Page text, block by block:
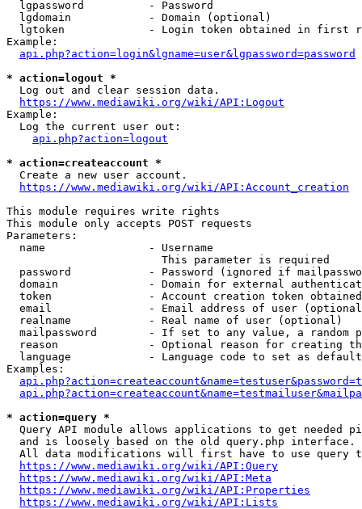
  lgpassword          - Password
  lgdomain            - Domain (optional)
lgtoken             - Login token obtained in first
Example:
api.php?action=login&lgname=user&lgpassword=password
* action=logout *
  Log out and clear session data.
https://www.mediawiki.org/wiki/API:Logout
Example:
  Log the current user out:
api.php?action=logout
* action=createaccount *
  Create a new user account.
https://www.mediawiki.org/wiki/API:Account_creation
This module requires write rights
This module only accepts POST requests
Parameters:
  name                - Username
                        This parameter is required
password            - Password (ignored if
domain              - Domain for external
token               - Account creation token
email               - Email address of user
  realname            - Real name of user (optional)
mailpassword        - If set to any value, a random
reason              - Optional reason for creating
language            - Language code to set as
Examples:
* action=query *
Query API module allows applications to get needed
  and is loosely based on the old query.php interface.
All data modifications will first have to use query
https://www.mediawiki.org/wiki/API:Query
https://www.mediawiki.org/wiki/API:Meta
https://www.mediawiki.org/wiki/API:Properties
https://www.mediawiki.org/wiki/API:Lists